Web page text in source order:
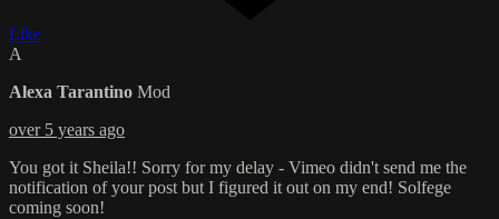
Like
A
Alexa Tarantino Mod
over 5 years ago
You got it Sheila!! Sorry for my delay - Vimeo didn't send me the
notification of your post but I figured it out on my end! Solfege
coming soon!